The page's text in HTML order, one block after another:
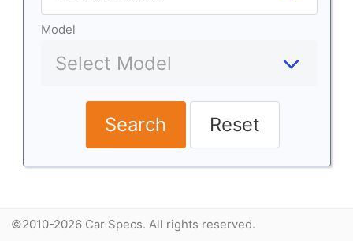
Model
Search Reset
©2010-2026 Car Specs. All rights reserved.